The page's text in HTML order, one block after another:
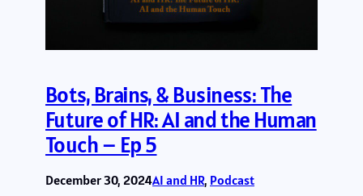
Bots, Brains, & Business: The
Future of HR: AI and the Human
Touch – Ep 5
December 30, 2024AI and HR, Podcast